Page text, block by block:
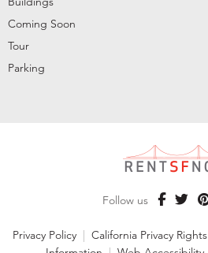
Coming Soon
Tour
Parking
Follow us
Privacy Policy | California Privacy Rights